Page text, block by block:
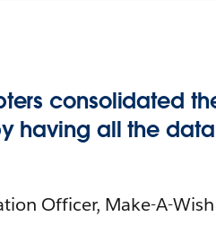
consolidated
having all the
Officer, Make-A-Wish